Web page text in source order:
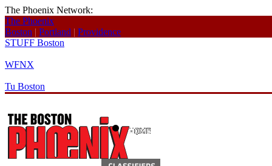
The Phoenix Network:
The Phoenix
Boston | Portland | Providence
STUFF Boston
WFNX
Tu Boston